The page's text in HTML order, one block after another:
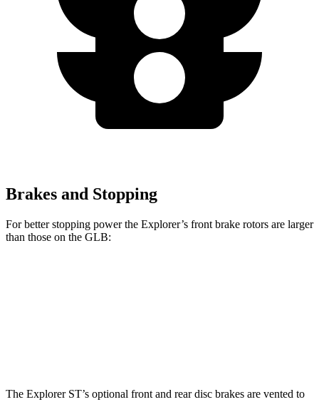
Brakes and Stopping
For better stopping power the Explorer’s front brake rotors are larger
than those on the GLB:
The Explorer ST’s optional front and rear disc brakes are vented to